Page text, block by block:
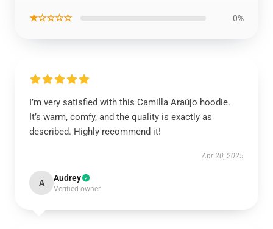
★☆☆☆☆ 0%
I’m very satisfied with this Camilla Araújo hoodie.
It’s warm, comfy, and the quality is exactly as
described. Highly recommend it!
Apr 20, 2025
A Audrey
Verified owner